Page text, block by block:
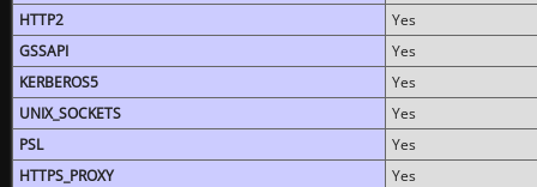
HTTP2
Yes
GSSAPI
Yes
KERBEROS5
Yes
UNIX_SOCKETS
Yes
PSL
Yes
HTTPS_PROXY
Yes